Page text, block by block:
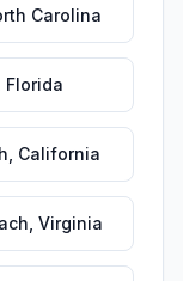
Carolina
Florida
California
Virginia